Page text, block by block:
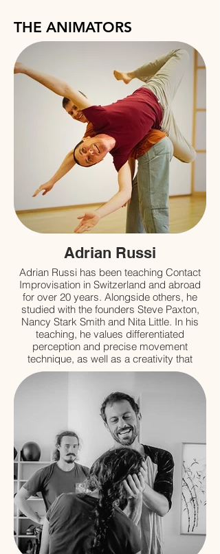
THE ANIMATORS
Adrian Russi
Adrian Russi has been teaching Contact
Improvisation in Switzerland and abroad
for over 20 years. Alongside others, he
studied with the founders Steve Paxton,
Nancy Stark Smith and Nita Little. In his
teaching, he values differentiated
perception and precise movement
technique, as well as a creativity that
arises from a distinct body awareness. For
commitment are the basis that allows him
to fully embrace the possibilities of dance.
Further influences originate from his
studies of various martial arts and
Craniosacral Bodywork as well as from his
own research (on fascia, among other
things).
www.adrianrussi.com
SAVOIR PLUS